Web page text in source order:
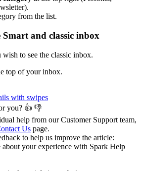
from the list.
Smart and classic inbox
to see the classic inbox.
top of your inbox.
with swipes
you? 👍 👎
help from our Customer Support team,
Us page.
to help us improve the article:
your experience with Spark Help